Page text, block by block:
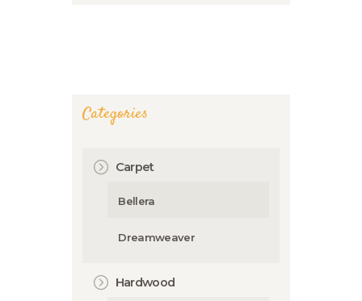
Categories
Carpet
Bellera
Dreamweaver
Hardwood